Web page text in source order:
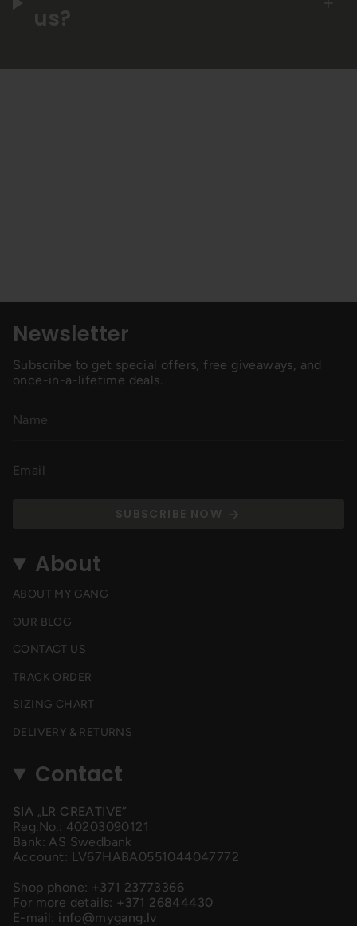
us?
Newsletter
Subscribe to get special offers, free giveaways, and
once-in-a-lifetime deals.
SUBSCRIBE NOW
About
ABOUT MY GANG
OUR BLOG
CONTACT US
TRACK ORDER
SIZING CHART
DELIVERY & RETURNS
Contact
SIA „LR CREATIVE”
Reg.No.: 40203090121
Bank: AS Swedbank
Account: LV67HABA0551044047772
Shop phone: +371 23773366
For more details: +371 26844430
E-mail: info@mygang.lv